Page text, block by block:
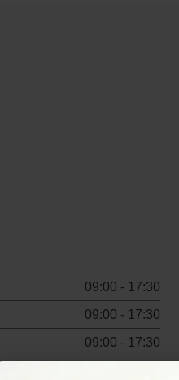
09:00 - 17:30
09:00 - 17:30
09:00 - 17:30